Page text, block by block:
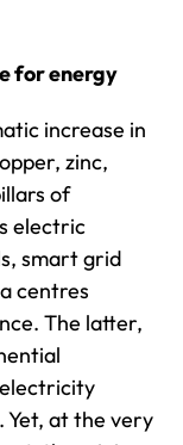
for energy
increase in
zinc,
of
electric
smart grid
centres
The latter,
Yet, at the very